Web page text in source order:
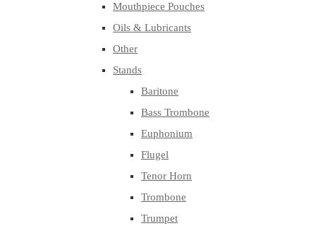
Mouthpiece Pouches
Oils & Lubricants
Other
Stands
Baritone
Bass Trombone
Euphonium
Flugel
Tenor Horn
Trombone
Trumpet